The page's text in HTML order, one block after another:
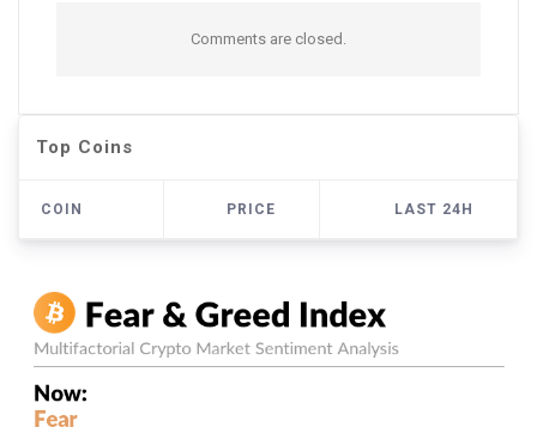
Comments are closed.
Top Coins
COIN PRICE LAST 24H